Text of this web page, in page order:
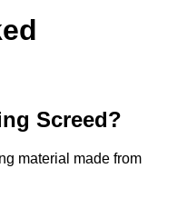
Screed?
material made from